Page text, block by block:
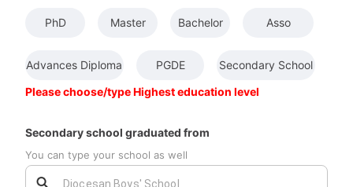
PhD Master Bachelor Asso
Advances Diploma PGDE
Secondary School
Please choose/type Highest education level
Secondary school graduated from
You can type your school as well